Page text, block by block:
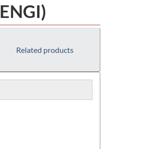
Related products